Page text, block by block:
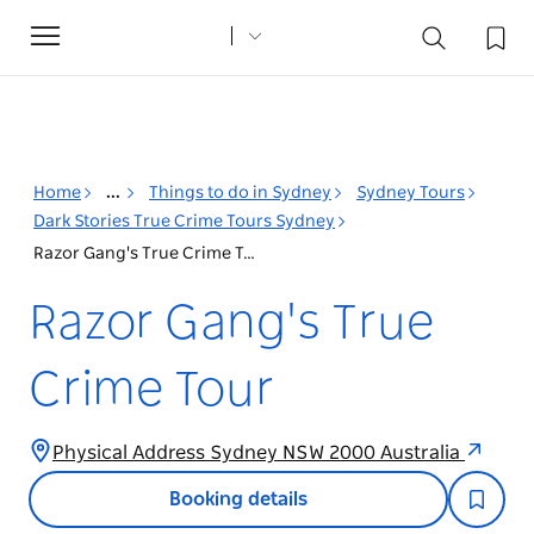
Toggle
navigation
Home ... Things to do in Sydney
Sydney Tours
Dark Stories True Crime Tours Sydney
Razor Gang's True Crime Tour
Razor Gang's True
Crime Tour
Physical Address Sydney NSW 2000 Australia
Booking details